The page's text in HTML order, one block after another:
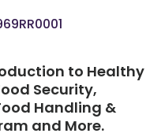
to Healthy
Security,
Handling &
and More.